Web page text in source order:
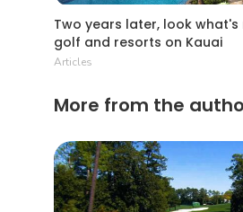
Two years later, look what's
golf and resorts on Kauai
Articles
More from the